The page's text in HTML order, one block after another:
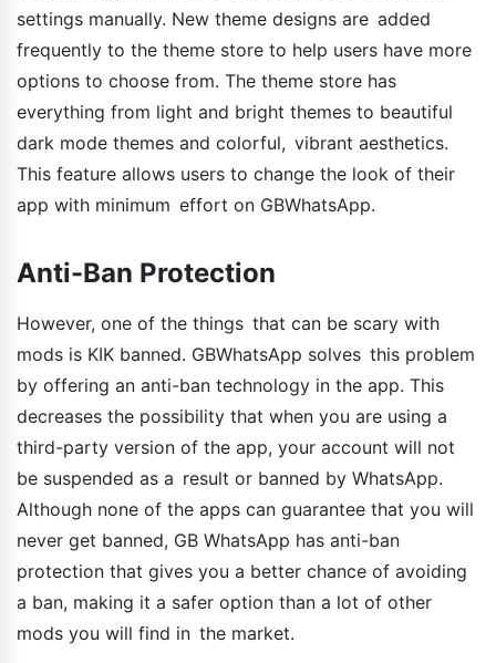
settings manually. New theme designs are added
frequently to the theme store to help users have more
options to choose from. The theme store has
everything from light and bright themes to beautiful
dark mode themes and colorful, vibrant aesthetics.
This feature allows users to change the look of their
app with minimum effort on GBWhatsApp.
Anti-Ban Protection
However, one of the things that can be scary with
mods is KIK banned. GBWhatsApp solves this problem
by offering an anti-ban technology in the app. This
decreases the possibility that when you are using a
third-party version of the app, your account will not
be suspended as a result or banned by WhatsApp.
Although none of the apps can guarantee that you will
never get banned, GB WhatsApp has anti-ban
protection that gives you a better chance of avoiding
a ban, making it a safer option than a lot of other
mods you will find in the market.